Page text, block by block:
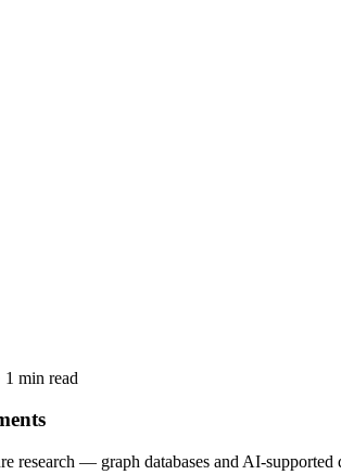
1 min read
research — graph databases and AI-supported